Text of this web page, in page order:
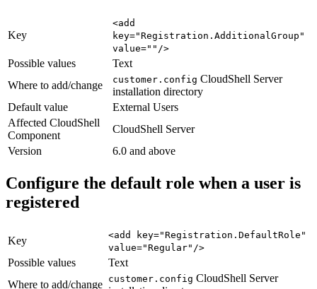
Key
<add
key="Registration.AdditionalGroup"
value=""/>
Possible values
Text
Where to add/change
customer.config CloudShell Server
installation directory
Default value
External Users
Affected CloudShell
Component
CloudShell Server
Version
6.0 and above
Configure the default role when a user is
registered
Key
<add key="Registration.DefaultRole"
value="Regular"/>
Possible values
Text
Where to add/change customer.config CloudShell Server